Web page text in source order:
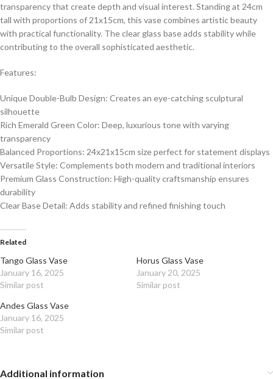
transparency that create depth and visual interest. Standing at 24cm
tall with proportions of 21x15cm, this vase combines artistic beauty
with practical functionality. The clear glass base adds stability while
contributing to the overall sophisticated aesthetic.
Features:
Unique Double-Bulb Design: Creates an eye-catching sculptural
silhouette
Rich Emerald Green Color: Deep, luxurious tone with varying
transparency
Balanced Proportions: 24x21x15cm size perfect for statement displays
Versatile Style: Complements both modern and traditional interiors
Premium Glass Construction: High-quality craftsmanship ensures
durability
Clear Base Detail: Adds stability and refined finishing touch
Related
Tango Glass Vase
January 16, 2025
Similar post
Horus Glass Vase
January 20, 2025
Similar post
Andes Glass Vase
January 16, 2025
Similar post
Additional information